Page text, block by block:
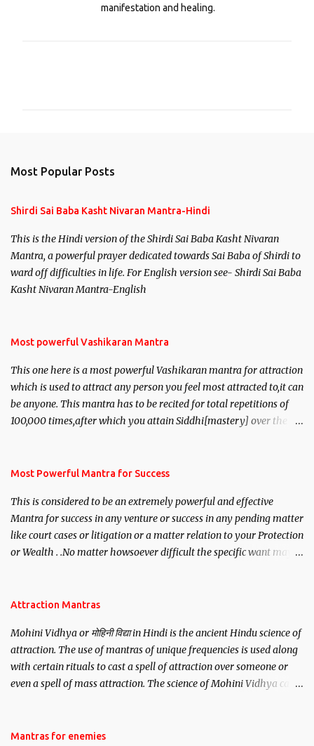
manifestation and healing.
Most Popular Posts
Shirdi Sai Baba Kasht Nivaran Mantra-Hindi
This is the Hindi version of the Shirdi Sai Baba Kasht Nivaran
Mantra, a powerful prayer dedicated towards Sai Baba of Shirdi to
ward off difficulties in life. For English version see- Shirdi Sai Baba
Kasht Nivaran Mantra-English
Most powerful Vashikaran Mantra
This one here is a most powerful Vashikaran mantra for attraction
which is used to attract any person you feel most attracted to,it can
be anyone. This mantra has to be recited for total repetitions of
100,000 times,after which you attain Siddhi[mastery] over the
you wish to attract.
Most Powerful Mantra for Success
This is considered to be an extremely powerful and effective
Mantra for success in any venture or success in any pending matter
like court cases or litigation or a matter relation to your Protection
or Wealth . .No matter howsoever difficult the specific want may
Attraction Mantras
Mohini Vidhya or मोहिनी विद्या in Hindi is the ancient Hindu science of
attraction. The use of mantras of unique frequencies is used along
with certain rituals to cast a spell of attraction over someone or
even a spell of mass attraction. The science of Mohini Vidhya can
Hindu trinity of the Creator, the protector and the Destroyer or
Mantras for enemies